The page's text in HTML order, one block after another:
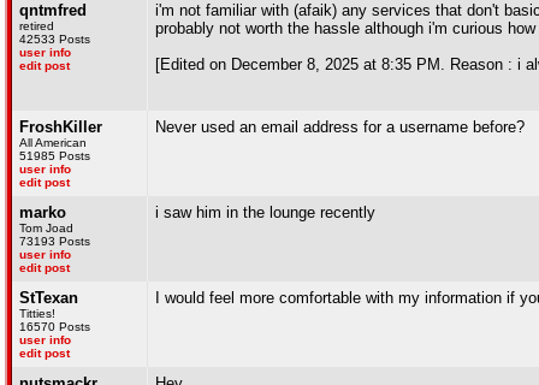
qntmfred
retired
42533 Posts
user info
edit post
i'm not familiar with (afaik) any services that don't
probably not worth the hassle although i'm curious
[Edited on December 8, 2025 at 8:35 PM. Reason : i
FroshKiller
All American
51985 Posts
user info
edit post
Never used an email address for a username before?
marko
Tom Joad
73193 Posts
user info
edit post
i saw him in the lounge recently
StTexan
Titties!
16570 Posts
user info
edit post
I would feel more comfortable with my information if